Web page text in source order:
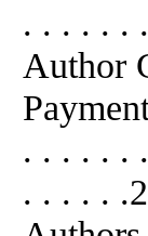
. . . . . .
Author
. . . . . .
. . . . .